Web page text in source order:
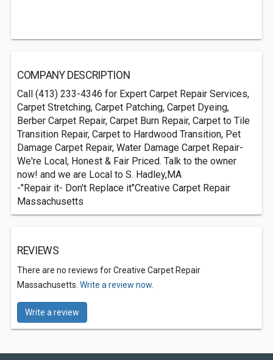
COMPANY DESCRIPTION
Call (413) 233-4346 for Expert Carpet Repair Services,
Carpet Stretching, Carpet Patching, Carpet Dyeing,
Berber Carpet Repair, Carpet Burn Repair, Carpet to Tile
Transition Repair, Carpet to Hardwood Transition, Pet
Damage Carpet Repair, Water Damage Carpet Repair-
We're Local, Honest & Fair Priced. Talk to the owner
now! and we are Local to S. Hadley,MA
-"Repair it- Don't Replace it"Creative Carpet Repair
Massachusetts
REVIEWS
There are no reviews for Creative Carpet Repair
Massachusetts. Write a review now.
Write a review